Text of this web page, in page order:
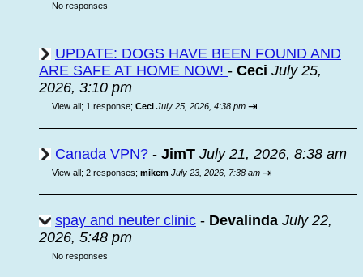
No responses
UPDATE: DOGS HAVE BEEN FOUND AND
ARE SAFE AT HOME NOW! - Ceci July 25,
2026, 3:10 pm
View all; 1 response; Ceci July 25, 2026, 4:38 pm ⇥
Canada VPN? - JimT July 21, 2026, 8:38 am
View all; 2 responses; mikem July 23, 2026, 7:38 am ⇥
spay and neuter clinic - Devalinda July 22,
2026, 5:48 pm
No responses